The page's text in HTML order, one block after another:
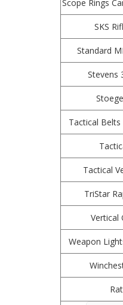
Scope Rings
SKS
Standard
Stevens
Tactical
Tactical
TriStar
Vertical
Weapon